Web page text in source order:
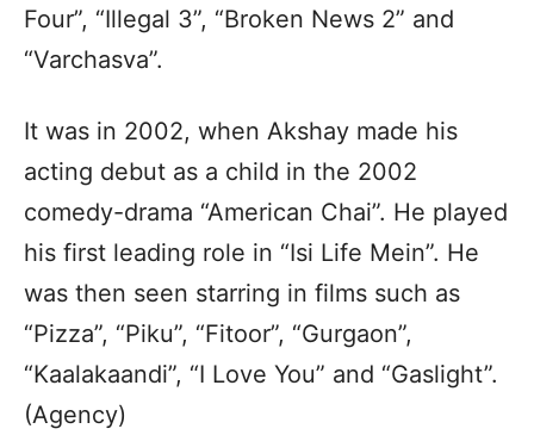
Four”, “Illegal 3”, “Broken News 2” and
“Varchasva”.
It was in 2002, when Akshay made his
acting debut as a child in the 2002
comedy-drama “American Chai”. He played
his first leading role in “Isi Life Mein”. He
was then seen starring in films such as
“Pizza”, “Piku”, “Fitoor”, “Gurgaon”,
“Kaalakaandi”, “I Love You” and “Gaslight”.
(Agency)